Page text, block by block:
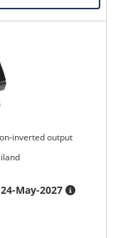
inverted output
24-May-2027